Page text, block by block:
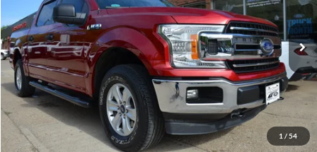
1 / 54
1FTEW1EP0KFA24685Stock:19A57Model:W1E
Available 45,727 mi Ext.
Less
Retail Price:
$31,900
Documentation Fee:
$575
Call Us